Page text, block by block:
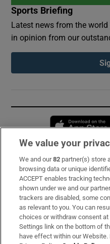
Sports Briefing
Latest news from the
in opinion from our
Subscribe
Support
About Us
Irish Times Products &
We value your
We and our82 partner(s) store
browsing data or unique
ACCEPT enables tracking
shown under we and our
trackers are disabled, some
as relevant to you. You can
choices or withdraw consent
Settings link on the bottom of
have effect within our